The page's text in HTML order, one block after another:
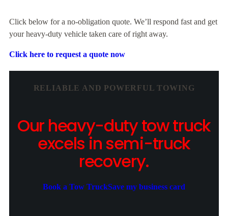
Click below for a no-obligation quote. We’ll respond fast and get
your heavy-duty vehicle taken care of right away.
Click here to request a quote now
RELIABLE AND POWERFUL TOWING
Our heavy-duty tow truck
excels in semi-truck
recovery.
Book a Tow TruckSave my business card